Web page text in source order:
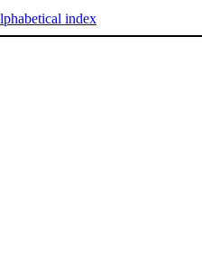
index